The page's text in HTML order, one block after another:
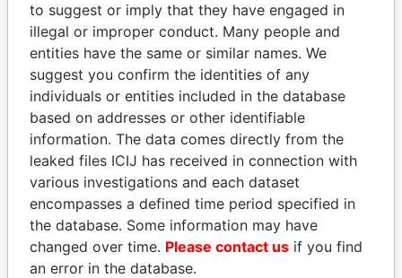
Panama Papers
HASSAN DIAB
Former Prime Minister
PORFIRIO LOBO
Former President
to suggest or imply that they have engaged in
illegal or improper conduct. Many people and
entities have the same or similar names. We
suggest you confirm the identities of any
individuals or entities included in the database
based on addresses or other identifiable
information. The data comes directly from the
leaked files ICIJ has received in connection with
various investigations and each dataset
encompasses a defined time period specified in
the database. Some information may have
changed over time. Please contact us if you find
an error in the database.